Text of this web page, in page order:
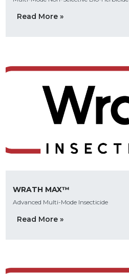
Read More »
WRATH MAX™
Advanced Multi-Mode Insecticide
Read More »